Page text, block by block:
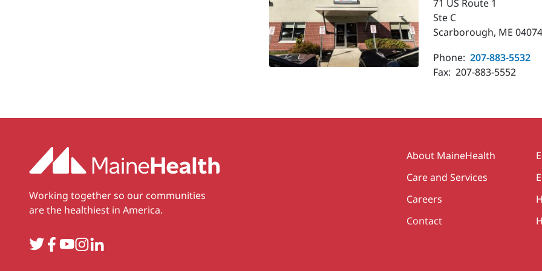
71 US Route 1
Ste C
Scarborough, ME
Phone: 207-883-5532
Fax: 207-883-5552
Working together so our communities
are the healthiest in America.
TwitterFacebook
YouTube
Instagram
LinkedIn
Secondary
About MaineHealth
Care and Services
Careers
Contact